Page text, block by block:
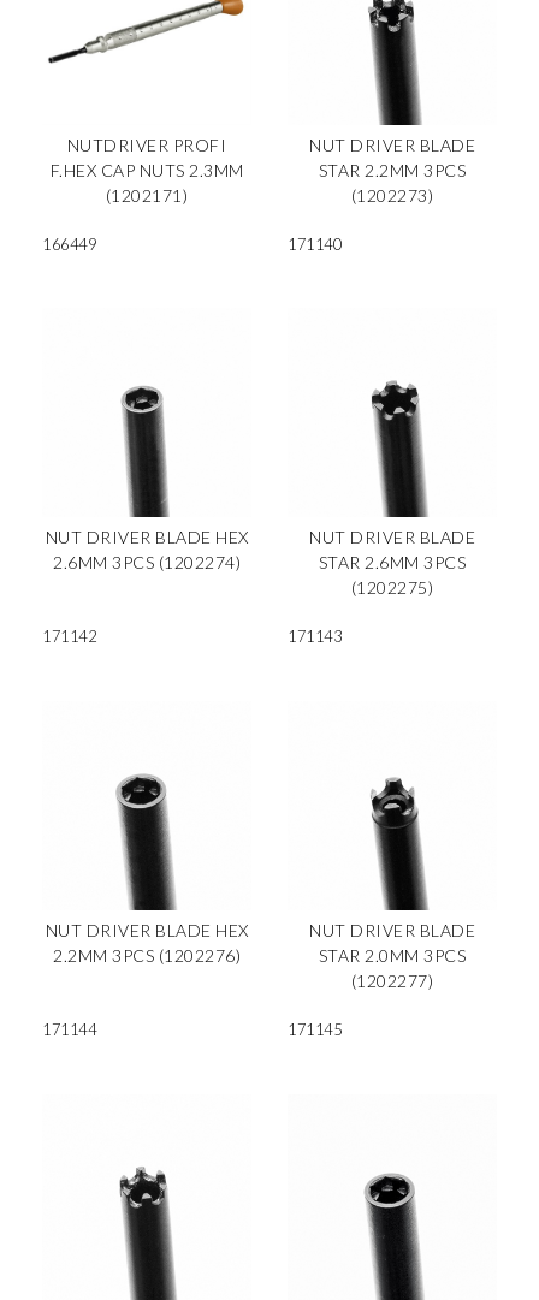
NUTDRIVER PROFI
F.HEX CAP NUTS 2.3MM
(1202171)
166449
NUT DRIVER BLADE
STAR 2.2MM 3PCS
(1202273)
171140
NUT DRIVER BLADE HEX
2.6MM 3PCS (1202274)
171142
NUT DRIVER BLADE
STAR 2.6MM 3PCS
(1202275)
171143
NUT DRIVER BLADE HEX
2.2MM 3PCS (1202276)
171144
NUT DRIVER BLADE
STAR 2.0MM 3PCS
(1202277)
171145